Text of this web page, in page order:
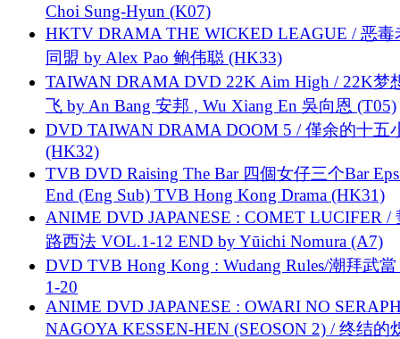
Choi Sung-Hyun (K07)
HKTV DRAMA THE WICKED LEAGUE / 恶毒
同盟 by Alex Pao 鲍伟聪 (HK33)
TAIWAN DRAMA DVD 22K Aim High / 22K梦
飞 by An Bang 安邦 , Wu Xiang En 吳向恩 (T05)
DVD TAIWAN DRAMA DOOM 5 / 僅余的十五
(HK32)
TVB DVD Raising The Bar 四個女仔三个Bar
End (Eng Sub) TVB Hong Kong Drama (HK31)
ANIME DVD JAPANESE : COMET LUCIFER /
路西法 VOL.1-12 END by Yūichi Nomura (A7)
DVD TVB Hong Kong : Wudang Rules/潮拜武當
1-20
ANIME DVD JAPANESE : OWARI NO
NAGOYA KESSEN-HEN (SEOSON 2) / 终结的